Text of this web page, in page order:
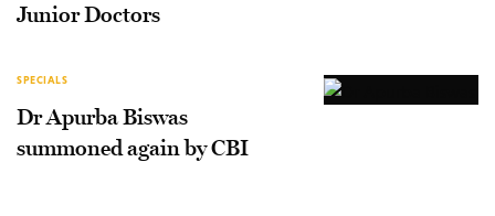
Junior Doctors
SPECIALS
Dr Apurba Biswas
summoned again by CBI